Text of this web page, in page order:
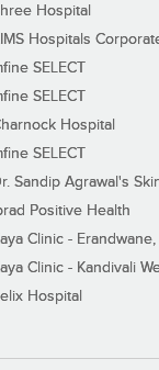
Hospital
Hospitals
SELECT
SELECT
Hospital
SELECT
Sandip Agrawal's
Positive Health
Clinic -
Clinic - Kandivali
Hospital